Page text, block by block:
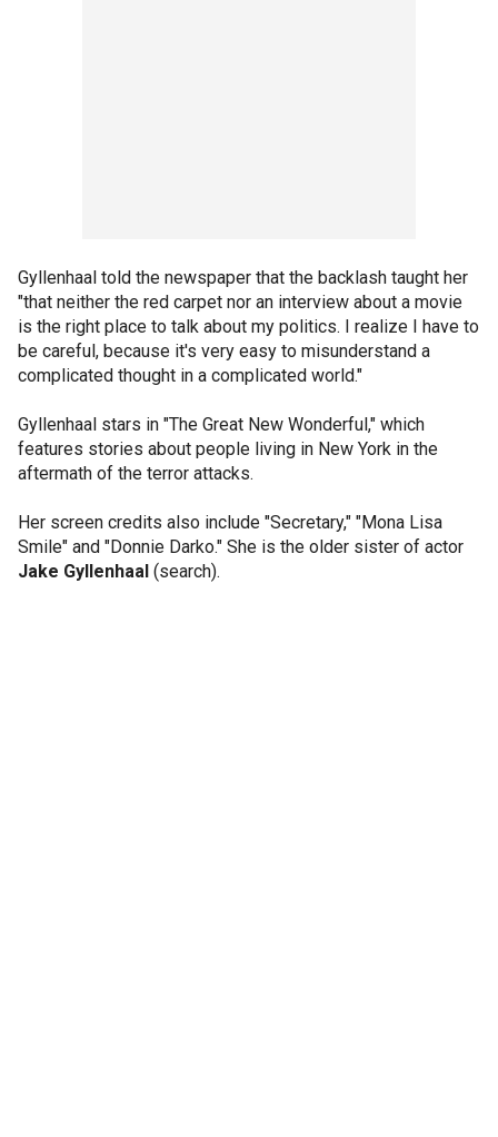
Gyllenhaal told the newspaper that the backlash taught her
"that neither the red carpet nor an interview about a movie
is the right place to talk about my politics. I realize I have to
be careful, because it's very easy to misunderstand a
complicated thought in a complicated world."
Gyllenhaal stars in "The Great New Wonderful," which
features stories about people living in New York in the
aftermath of the terror attacks.
Her screen credits also include "Secretary," "Mona Lisa
Smile" and "Donnie Darko." She is the older sister of actor
Jake Gyllenhaal (search).